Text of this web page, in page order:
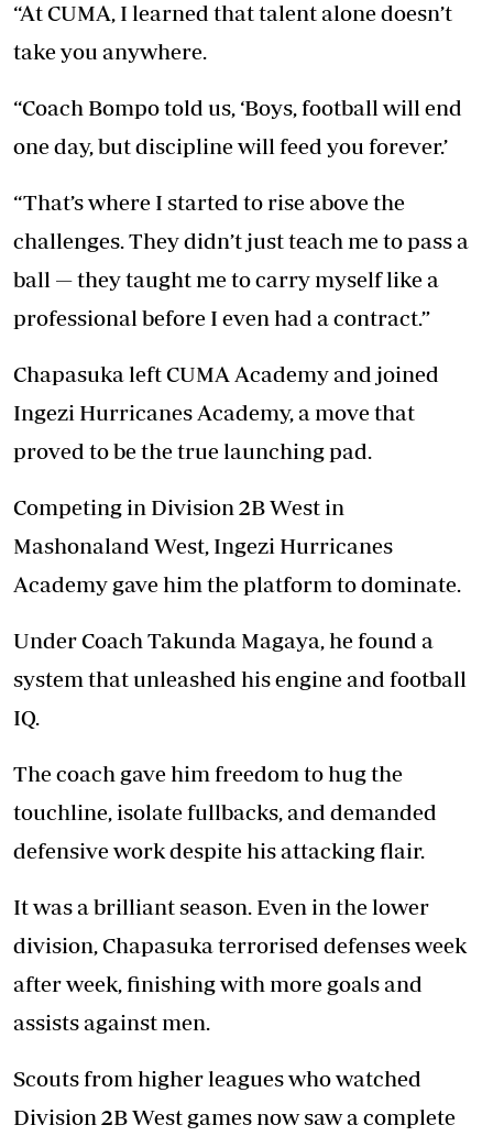
“At CUMA, I learned that talent alone doesn’t
take you anywhere.
“Coach Bompo told us, ‘Boys, football will end
one day, but discipline will feed you forever.’
“That’s where I started to rise above the
challenges. They didn’t just teach me to pass a
ball — they taught me to carry myself like a
professional before I even had a contract.”
Chapasuka left CUMA Academy and joined
Ingezi Hurricanes Academy, a move that
proved to be the true launching pad.
Competing in Division 2B West in
Mashonaland West, Ingezi Hurricanes
Academy gave him the platform to dominate.
Under Coach Takunda Magaya, he found a
system that unleashed his engine and football
IQ.
The coach gave him freedom to hug the
touchline, isolate fullbacks, and demanded
defensive work despite his attacking flair.
It was a brilliant season. Even in the lower
division, Chapasuka terrorised defenses week
after week, finishing with more goals and
assists against men.
Scouts from higher leagues who watched
Division 2B West games now saw a complete